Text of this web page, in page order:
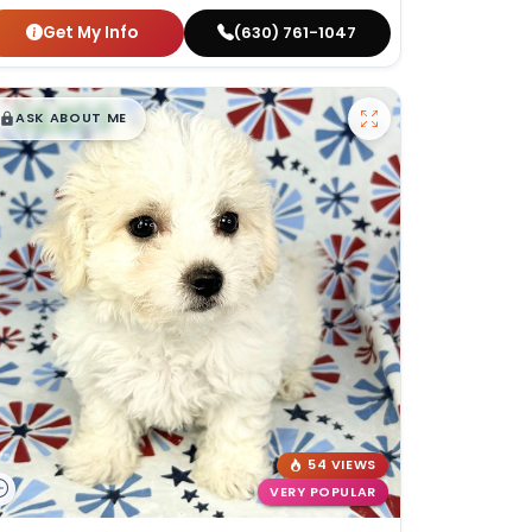
Get My Info (630) 761-1047
$█ ,█99
ASK ABOUT ME
54 VIEWS
VERY POPULAR